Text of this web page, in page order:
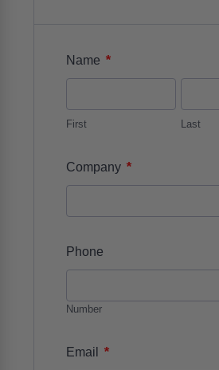
Name *
First Last
Company *
Phone
Number
Email *